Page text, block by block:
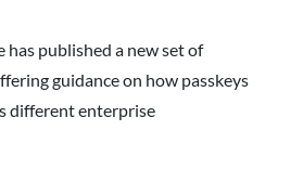
has published a new set of
guidance on how passkeys
different enterprise